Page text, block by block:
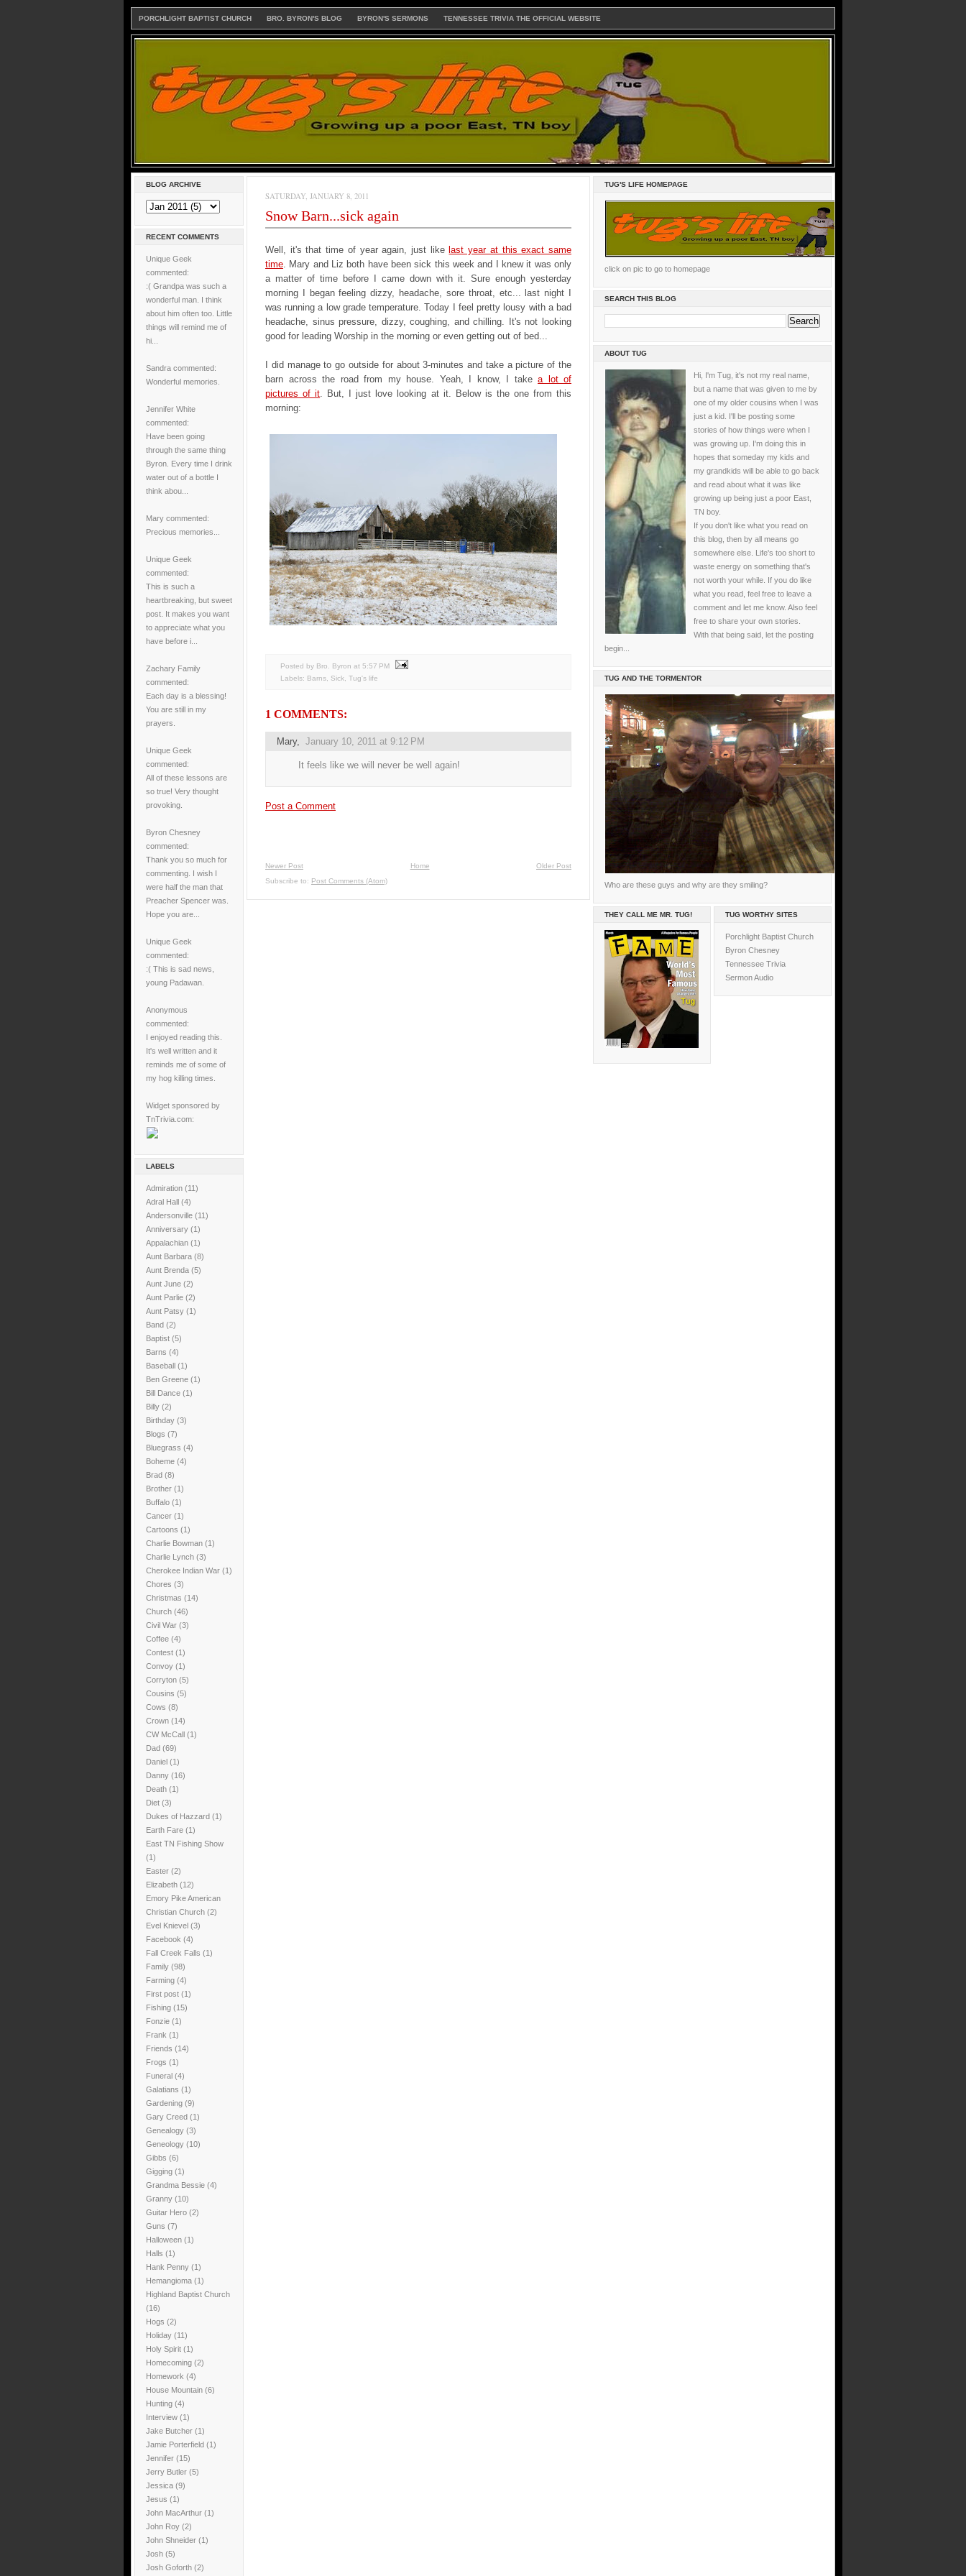
PORCHLIGHT BAPTIST CHURCH BRO. BYRON'S BLOG BYRON'S SERMONS TENNESSEE TRIVIA THE OFFICIAL WEBSITE
BLOG ARCHIVE
RECENT COMMENTS
Unique Geek
commented:
:( Grandpa was such a
wonderful man. I think
about him often too. Little
things will remind me of
hi...
Sandra commented:
Wonderful memories.
Jennifer White
commented:
Have been going
through the same thing
Byron. Every time I drink
water out of a bottle I
think abou...
Mary commented:
Precious memories...
Unique Geek
commented:
This is such a
heartbreaking, but sweet
post. It makes you want
to appreciate what you
have before i...
Zachary Family
commented:
Each day is a blessing!
You are still in my
prayers.
Unique Geek
commented:
All of these lessons are
so true! Very thought
provoking.
Byron Chesney
commented:
Thank you so much for
commenting. I wish I
were half the man that
Preacher Spencer was.
Hope you are...
Unique Geek
commented:
:( This is sad news,
young Padawan.
Anonymous
commented:
I enjoyed reading this.
It's well written and it
reminds me of some of
my hog killing times.
Widget sponsored by
TnTrivia.com:
LABELS
Admiration (11)
Adral Hall (4)
Andersonville (11)
Anniversary (1)
Appalachian (1)
Aunt Barbara (8)
Aunt Brenda (5)
Aunt June (2)
Aunt Parlie (2)
Aunt Patsy (1)
Band (2)
Baptist (5)
Barns (4)
Baseball (1)
Ben Greene (1)
Bill Dance (1)
Billy (2)
Birthday (3)
Blogs (7)
Bluegrass (4)
Boheme (4)
Brad (8)
Brother (1)
Buffalo (1)
Cancer (1)
Cartoons (1)
Charlie Bowman (1)
Charlie Lynch (3)
Cherokee Indian War (1)
Chores (3)
Christmas (14)
Church (46)
Civil War (3)
Coffee (4)
Contest (1)
Convoy (1)
Corryton (5)
Cousins (5)
Cows (8)
Crown (14)
CW McCall (1)
Dad (69)
Daniel (1)
Danny (16)
Death (1)
Diet (3)
Dukes of Hazzard (1)
Earth Fare (1)
East TN Fishing Show
(1)
Easter (2)
Elizabeth (12)
Emory Pike American
Christian Church (2)
Evel Knievel (3)
Facebook (4)
Fall Creek Falls (1)
Family (98)
Farming (4)
First post (1)
Fishing (15)
Fonzie (1)
Frank (1)
Friends (14)
Frogs (1)
Funeral (4)
Galatians (1)
Gardening (9)
Gary Creed (1)
Genealogy (3)
Geneology (10)
Gibbs (6)
Gigging (1)
Grandma Bessie (4)
Granny (10)
Guitar Hero (2)
Guns (7)
Halloween (1)
Halls (1)
Hank Penny (1)
Hemangioma (1)
Highland Baptist Church
(16)
Hogs (2)
Holiday (11)
Holy Spirit (1)
Homecoming (2)
Homework (4)
House Mountain (6)
Hunting (4)
Interview (1)
Jake Butcher (1)
Jamie Porterfield (1)
Jennifer (15)
Jerry Butler (5)
Jessica (9)
Jesus (1)
John MacArthur (1)
John Roy (2)
John Shneider (1)
Josh (5)
Josh Goforth (2)
SATURDAY, JANUARY 8, 2011
Snow Barn...sick again
Well, it's that time of year again, just like last year at this exact same
time. Mary and Liz both have been sick this week and I knew it was only
a matter of time before I came down with it. Sure enough yesterday
morning I began feeling dizzy, headache, sore throat, etc... last night I
was running a low grade temperature. Today I feel pretty lousy with a bad
headache, sinus pressure, dizzy, coughing, and chilling. It's not looking
good for leading Worship in the morning or even getting out of bed...
I did manage to go outside for about 3-minutes and take a picture of the
barn across the road from my house. Yeah, I know, I take a lot of
pictures of it. But, I just love looking at it. Below is the one from this
morning:
Posted by Bro. Byron at 5:57 PM
Labels: Barns Sick Tug's life
1 COMMENTS:
Mary, January 10, 2011 at 9:12 PM
It feels like we will never be well again!
Post a Comment
Newer Post Older Post
Home
Subscribe to: Post Comments (Atom)
TUG'S LIFE HOMEPAGE
click on pic to go to homepage
SEARCH THIS BLOG
ABOUT TUG
Hi, I'm Tug, it's not my real name,
but a name that was given to me by
one of my older cousins when I was
just a kid. I'll be posting some
stories of how things were when I
was growing up. I'm doing this in
hopes that someday my kids and
my grandkids will be able to go back
and read about what it was like
growing up being just a poor East,
TN boy.
If you don't like what you read on
this blog, then by all means go
somewhere else. Life's too short to
waste energy on something that's
not worth your while. If you do like
what you read, feel free to leave a
comment and let me know. Also feel
free to share your own stories.
With that being said, let the posting
begin...
TUG AND THE TORMENTOR
Who are these guys and why are they smiling?
THEY CALL ME MR. TUG! TUG WORTHY SITES
Porchlight Baptist Church
Byron Chesney
Tennessee Trivia
Sermon Audio